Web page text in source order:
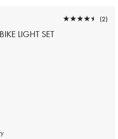
LIGHT SET
★★★★★
★★★★★ (2)